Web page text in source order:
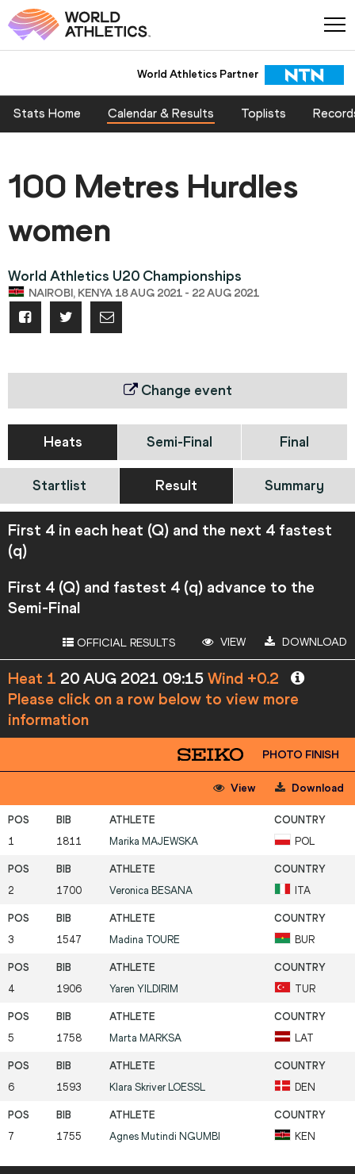
World Athletics Partner
Stats Home Calendar & Results Toplists
100 Metres Hurdles
women
World Athletics U20 Championships
NAIROBI, KENYA 18 AUG 2021 - 22 AUG 2021
Change event
Heats Semi-Final Final
Startlist Result Summary
First 4 in each heat (Q) and the next 4 fastest
(q)
First 4 (Q) and fastest 4 (q) advance to the
Semi-Final
OFFICIAL RESULTS VIEW DOWNLOAD
Heat 1 20 AUG 2021 09:15 Wind +0.2
Please click on a row below to view more
information
PHOTO FINISH
View Download
1 1811 Marika MAJEWSKA POL
2 1700 Veronica BESANA ITA
3 1547 Madina TOURE BUR
4 1906 Yaren YILDIRIM TUR
5 1758 Marta MARKSA LAT
6 1593 Klara Skriver LOESSL DEN
7 1755 Agnes Mutindi NGUMBI KEN